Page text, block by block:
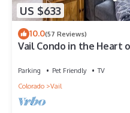
US $633
10.0(57 Reviews)
Vail Condo in the Heart
Parking Pet Friendly
TV
Colorado
Vail